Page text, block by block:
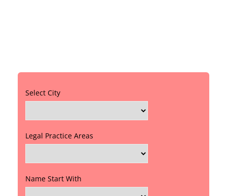
Select City
Legal Practice Areas
Name Start With